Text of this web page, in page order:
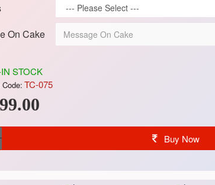
STOCK
TC-075
On Cake
Buy Now